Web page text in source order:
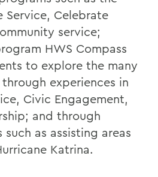
Service, Celebrate
service;
HWS Compass
to explore the many
experiences in
Civic Engagement,
and through
as assisting areas
Katrina.